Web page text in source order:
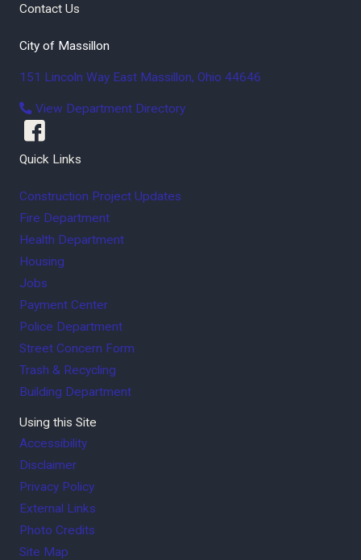
Contact Us
City of Massillon
151 Lincoln Way East Massillon, Ohio 44646
View Department Directory
Quick Links
Construction Project Updates
Fire Department
Health Department
Housing
Jobs
Payment Center
Police Department
Street Concern Form
Trash & Recycling
Building Department
Using this Site
Accessibility
Disclaimer
Privacy Policy
External Links
Photo Credits
Site Map